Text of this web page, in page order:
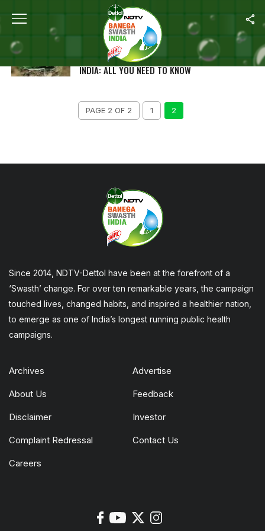
ALL POSTS TAGGED "SUSTAINABLE GOALS"
WORLD ENVIRONMENT DAY 2023 TO BE
CELEBRATED ON ‘MISSION LIFE’ THEME BY
INDIA: ALL YOU NEED TO KNOW
PAGE 2 OF 2 1 2
Since 2014, NDTV-Dettol have been at the forefront of a
‘Swasth’ change. For over ten remarkable years, the campaign
touched lives, changed habits, and inspired a healthier nation,
to emerge as one of India’s longest running public health
campaigns.
Archives Advertise
About Us Feedback
Disclaimer Investor
Complaint Redressal Contact Us
Careers